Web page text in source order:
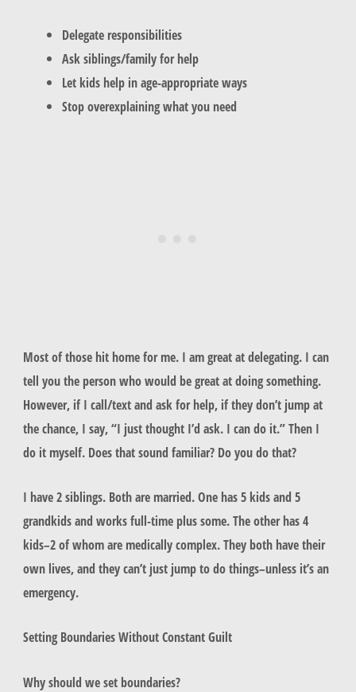
Delegate responsibilities
Ask siblings/family for help
Let kids help in age-appropriate ways
Stop overexplaining what you need
Most of those hit home for me. I am great at delegating. I can
tell you the person who would be great at doing something.
However, if I call/text and ask for help, if they don’t jump at
the chance, I say, “I just thought I’d ask. I can do it.” Then I
do it myself. Does that sound familiar? Do you do that?
I have 2 siblings. Both are married. One has 5 kids and 5
grandkids and works full-time plus some. The other has 4
kids–2 of whom are medically complex. They both have their
own lives, and they can’t just jump to do things–unless it’s an
emergency.
Setting Boundaries Without Constant Guilt
Why should we set boundaries?